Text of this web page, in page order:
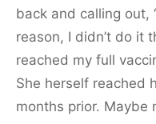
back and calling out,
reason, I didn’t do it
reached my full
She herself reached
months prior. Maybe